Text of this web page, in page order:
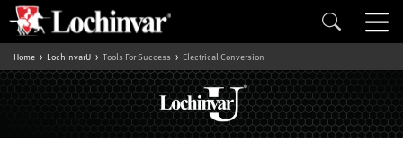
Home LochinvarU Tools For Success Electrical Conversion